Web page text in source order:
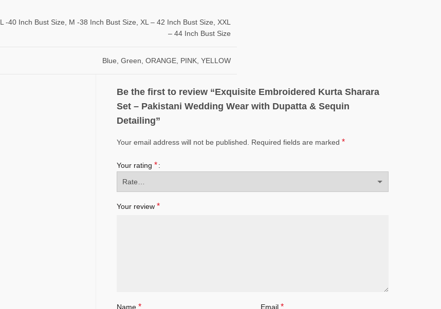
L -40 Inch Bust Size, M -38 Inch Bust Size, XL – 42 Inch Bust Size, XXL
– 44 Inch Bust Size
Blue, Green, ORANGE, PINK, YELLOW
Be the first to review “Exquisite Embroidered Kurta Sharara
Set – Pakistani Wedding Wear with Dupatta & Sequin
Detailing”
Your email address will not be published. Required fields are marked *
Your rating *
Your review *
Name * Email *